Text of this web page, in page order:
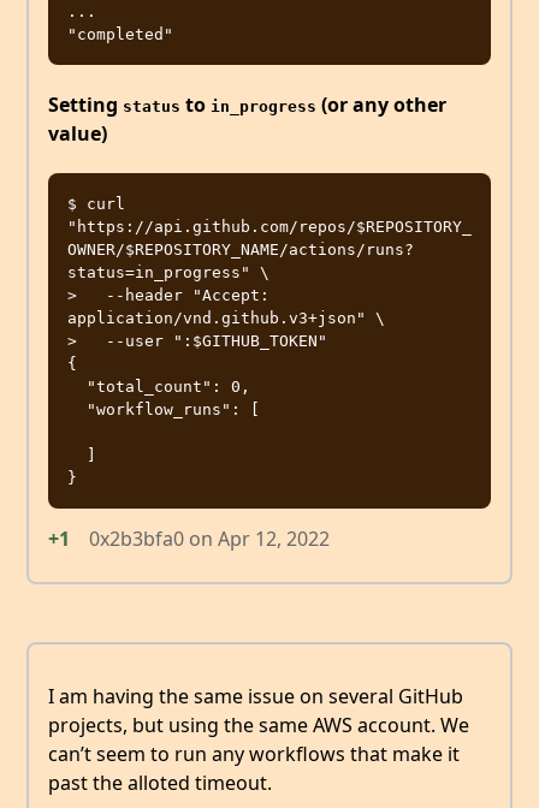
...
Setting status to in_progress (or any other
value)
$ curl
"https://api.github.com/repos/$REPOSITORY_
OWNER/$REPOSITORY_NAME/actions/runs?
status=in_progress" \
>   --header "Accept:
application/vnd.github.v3+json" \
>   --user ":$GITHUB_TOKEN"
{
+1 0x2b3bfa0 on Apr 12, 2022
I am having the same issue on several GitHub
projects, but using the same AWS account. We
can’t seem to run any workflows that make it
past the alloted timeout.